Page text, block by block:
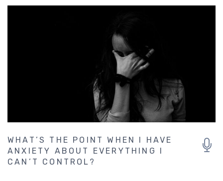
WHAT’S THE POINT WHEN I HAVE
ANXIETY ABOUT EVERYTHING I
CAN’T CONTROL?